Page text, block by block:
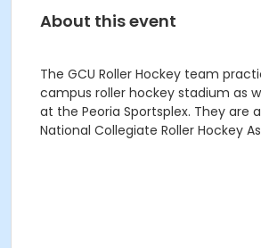
About this event
The GCU Roller Hockey team
campus roller hockey stadium as
at the Peoria Sportsplex. They are
National Collegiate Roller Hockey